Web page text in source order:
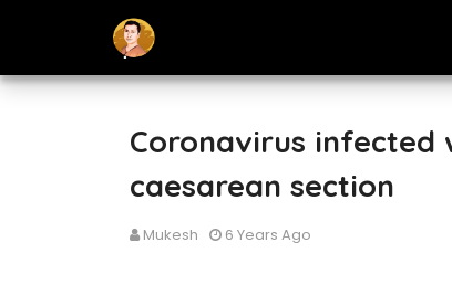
Coronavirus
caesarean section
Mukesh 6 Years Ago